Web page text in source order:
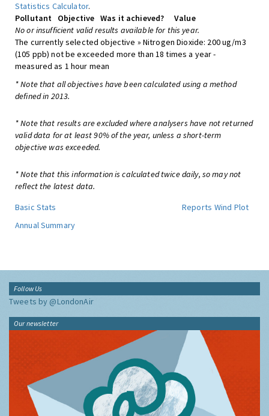
Statistics Calculator.
Pollutant
Objective Was it achieved?
Value
No or insufficient valid results available for this year.
The currently selected objective » Nitrogen Dioxide: 200 ug/m3
(105 ppb) not be exceeded more than 18 times a year -
measured as 1 hour mean
* Note that all objectives have been calculated using a method
defined in 2013.
* Note that results are excluded where analysers have not returned
valid data for at least 90% of the year, unless a short-term
objective was exceeded.
* Note that this information is calculated twice daily, so may not
reflect the latest data.
Basic Stats
Reports Wind Plot
Annual Summary
Follow Us
Tweets by @LondonAir
Our newsletter